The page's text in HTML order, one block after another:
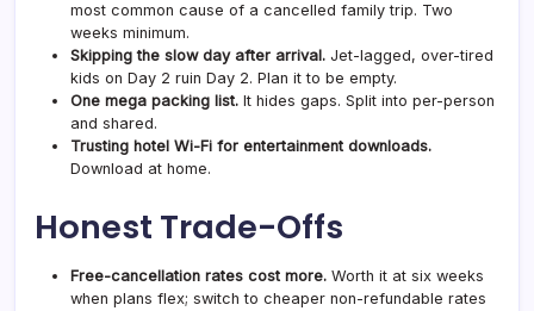
most common cause of a cancelled family trip. Two
weeks minimum.
Skipping the slow day after arrival. Jet-lagged, over-tired
kids on Day 2 ruin Day 2. Plan it to be empty.
One mega packing list. It hides gaps. Split into per-person
and shared.
Trusting hotel Wi-Fi for entertainment downloads.
Download at home.
Honest Trade-Offs
Free-cancellation rates cost more. Worth it at six weeks
when plans flex; switch to cheaper non-refundable rates